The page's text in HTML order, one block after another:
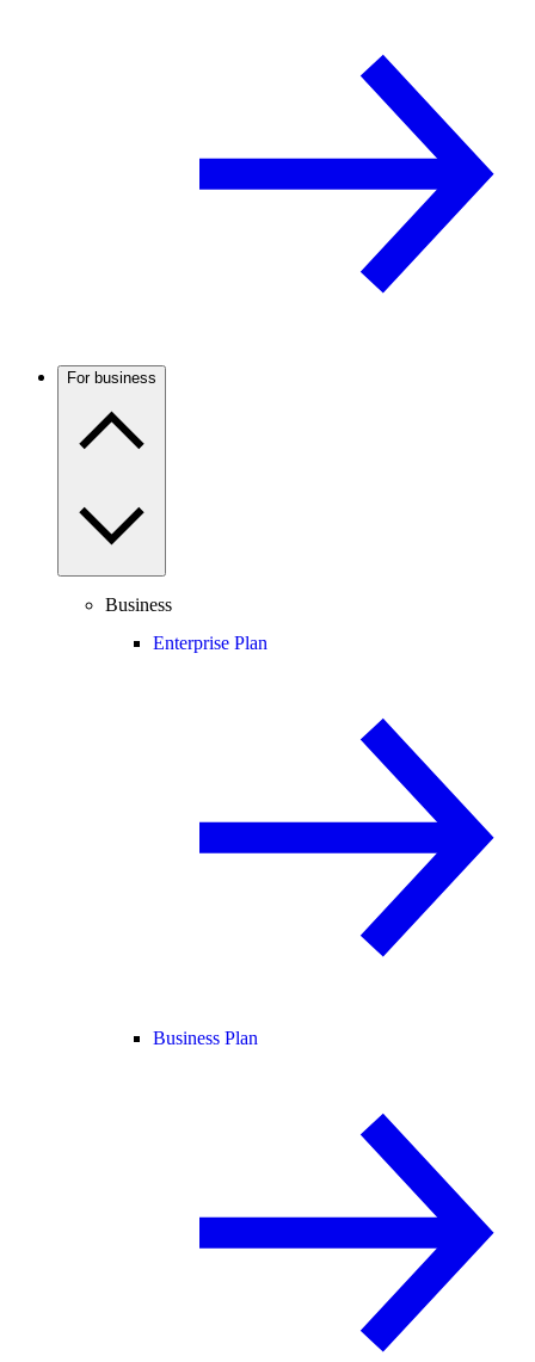
For business
Business
Enterprise Plan
Business Plan